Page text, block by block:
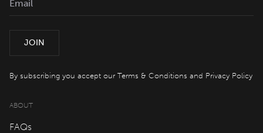
Offers
spaQ
Gift Cards
JOIN
By subscribing you accept our Terms & Conditions and Privacy Policy
ABOUT
FAQs